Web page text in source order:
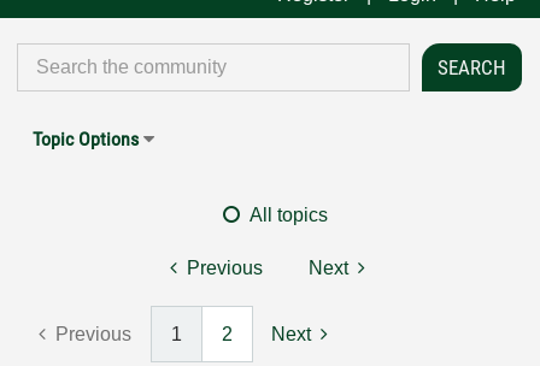
Topic Options
All topics
Previous Next
Previous 1 2 Next